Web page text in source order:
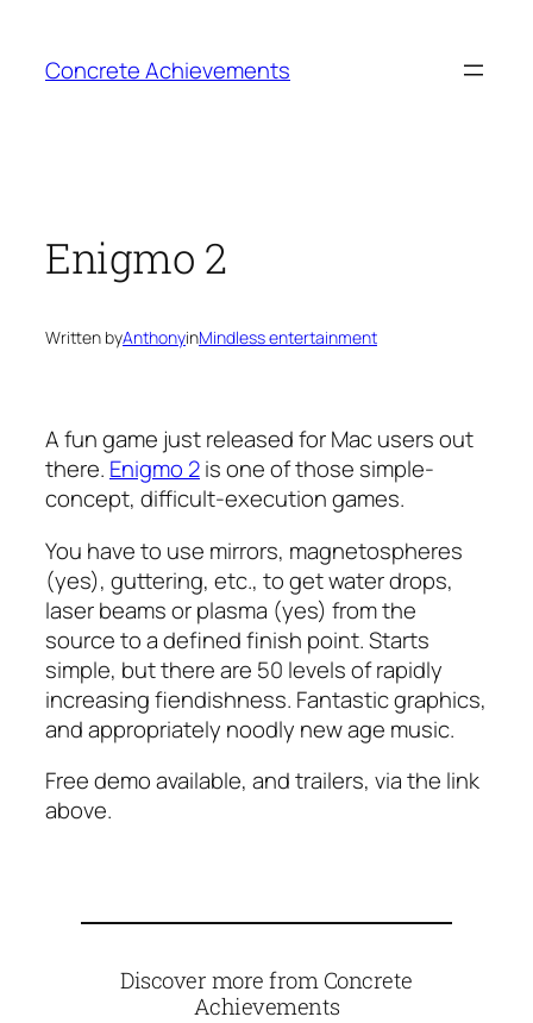
content
Concrete Achievements
Enigmo 2
Written byAnthonyinMindless entertainment
A fun game just released for Mac users out
there. Enigmo 2is one of those simple-
concept, difficult-execution games.
You have to use mirrors, magnetospheres
(yes), guttering, etc., to get water drops,
laser beams or plasma (yes) from the
source to a defined finish point. Starts
simple, but there are 50 levels of rapidly
increasing fiendishness. Fantastic graphics,
and appropriately noodly new age music.
Free demo available, and trailers, via the link
above.
Discover more from Concrete
Achievements